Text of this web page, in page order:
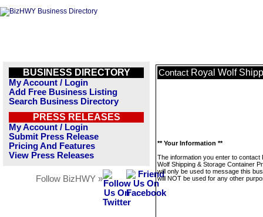
BUSINESS DIRECTORY
My Account / Login
Add Free Business Listing
Search Business Directory
PRESS RELEASES
My Account / Login
Submit Press Release
Pricing And Features
View Press Releases
Follow BizHWY »
Contact Royal Wolf
** Your Information **
The information you enter to contact
Wolf Shipping & Storage Container
will only be used to message this
will NOT be used for any other